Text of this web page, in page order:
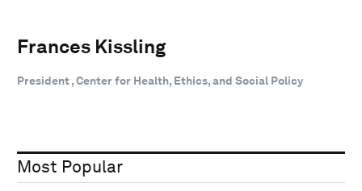
Frances Kissling
President , Center for Health, Ethics, and Social Policy
Most Popular